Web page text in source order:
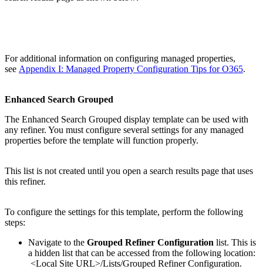
For additional information on configuring managed properties,
see Appendix I: Managed Property Configuration Tips for O365.
Enhanced Search Grouped
The Enhanced Search Grouped display template can be used with
any refiner. You must configure several settings for any managed
properties before the template will function properly.
This list is not created until you open a search results page that uses
this refiner.
To configure the settings for this template, perform the following
steps:
Navigate to the Grouped Refiner Configuration list. This is
a hidden list that can be accessed from the following location:
<Local Site URL>/Lists/Grouped Refiner Configuration.